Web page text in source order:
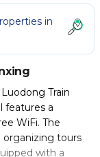
in
Train
features a
WiFi. The
organizing tours
with a